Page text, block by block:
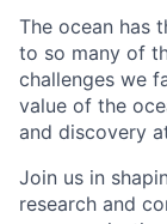
The ocean has
to so many of
challenges we
value of the
and discovery
Join us in
research and